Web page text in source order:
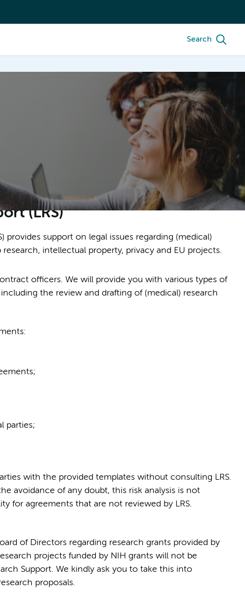
Search
(LRS)
provides support on legal issues regarding (medical)
intellectual property, privacy and EU projects.
officers. We will provide you with various types of
the review and drafting of (medical) research
parties;
with the provided templates without consulting LRS.
avoidance of any doubt, this risk analysis is not
for agreements that are not reviewed by LRS.
of Directors regarding research grants provided by
projects funded by NIH grants will not be
Support. We kindly ask you to take this into
proposals.